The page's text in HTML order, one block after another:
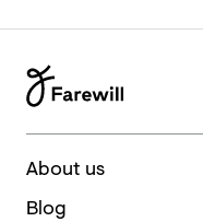
About us
Blog